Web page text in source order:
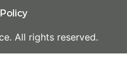
All rights reserved.